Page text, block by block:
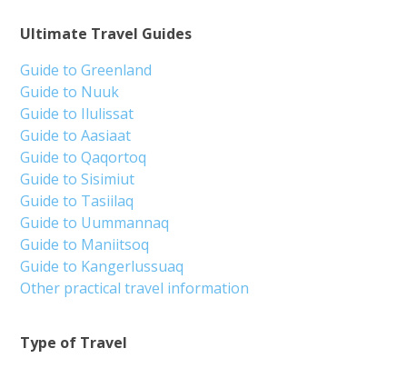
Type of Travel
Ultimate Travel Guides
Guide to Greenland
Guide to Nuuk
Guide to Ilulissat
Guide to Aasiaat
Guide to Qaqortoq
Guide to Sisimiut
Guide to Tasiilaq
Guide to Uummannaq
Guide to Maniitsoq
Guide to Kangerlussuaq
Other practical travel information